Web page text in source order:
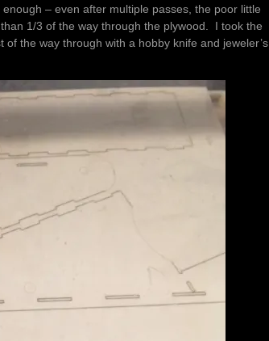
– even after multiple passes, the poor little
1/3 of the way through the plywood. I took the
the way through with a hobby knife and jeweler’s